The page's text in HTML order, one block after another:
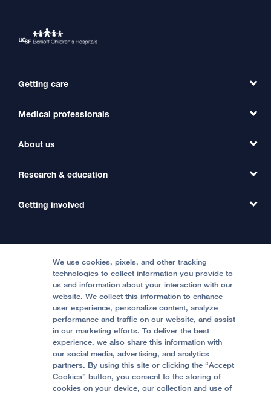
Getting care
Find a Doctor
Find a Clinic
International Services
Price Transparency
Help Paying Your Bill
Medical professionals
Refer a Patient
Transfer a Patient
Medical Professionals
About us
Our Organization
Contact Us
Accessibility Resources
Quality of Patient Care
Privacy of Health Information
UCSF Pediatric News
About UCSF Health
Research & education
Clinical Trials
Getting involved
Become a Volunteer
Join Our Team
Follow UCSF Benioff Children's Hospital Oakland:
© 2002 -2026. The Regents of The University of
We use cookies, pixels, and other tracking
technologies to collect information you provide to
us and information about your interaction with our
website. We collect this information to enhance
user experience, personalize content, analyze
performance and traffic on our website, and assist
in our marketing efforts. To deliver the best
experience, we also share this information with
our social media, advertising, and analytics
partners. By using this site or clicking the “Accept
Cookies” button, you consent to the storing of
cookies on your device, our collection and use of